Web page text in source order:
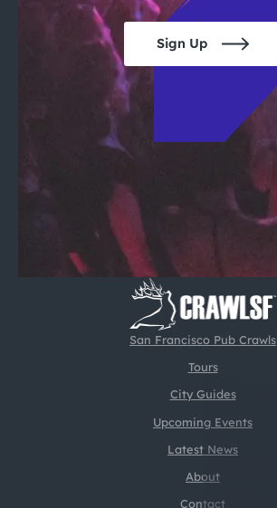
San Francisco Pub Crawls
Tours
City Guides
Upcoming Events
Latest News
About
Contact
Sign Up